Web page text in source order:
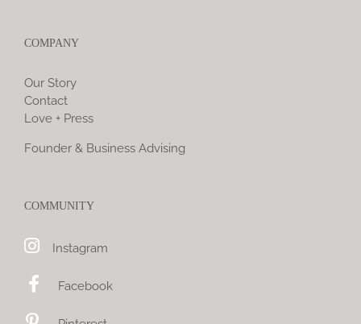
COMPANY
Our Story
Contact
Love + Press
Founder & Business Advising
COMMUNITY
Instagram
Facebook